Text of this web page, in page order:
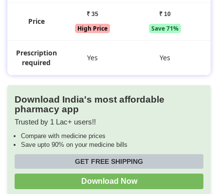
Price
₹ 35
High Price
₹ 10
Save 71%
Prescription
required
Yes Yes
Download India's most affordable
pharmacy app
Trusted by 1 Lac+ users!!
Compare with medicine prices
Save upto 90% on your medicine bills
GET FREE SHIPPING
Download Now